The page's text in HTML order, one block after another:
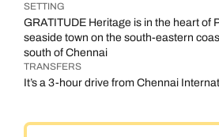
SETTING
GRATITUDE Heritage is in the heart of
seaside town on the south-eastern
south of Chennai
TRANSFERS
It’s a 3-hour drive from Chennai